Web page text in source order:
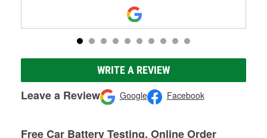
WRITE A REVIEW
Leave a Review Google Facebook
Free Car Battery Testing, Online Order